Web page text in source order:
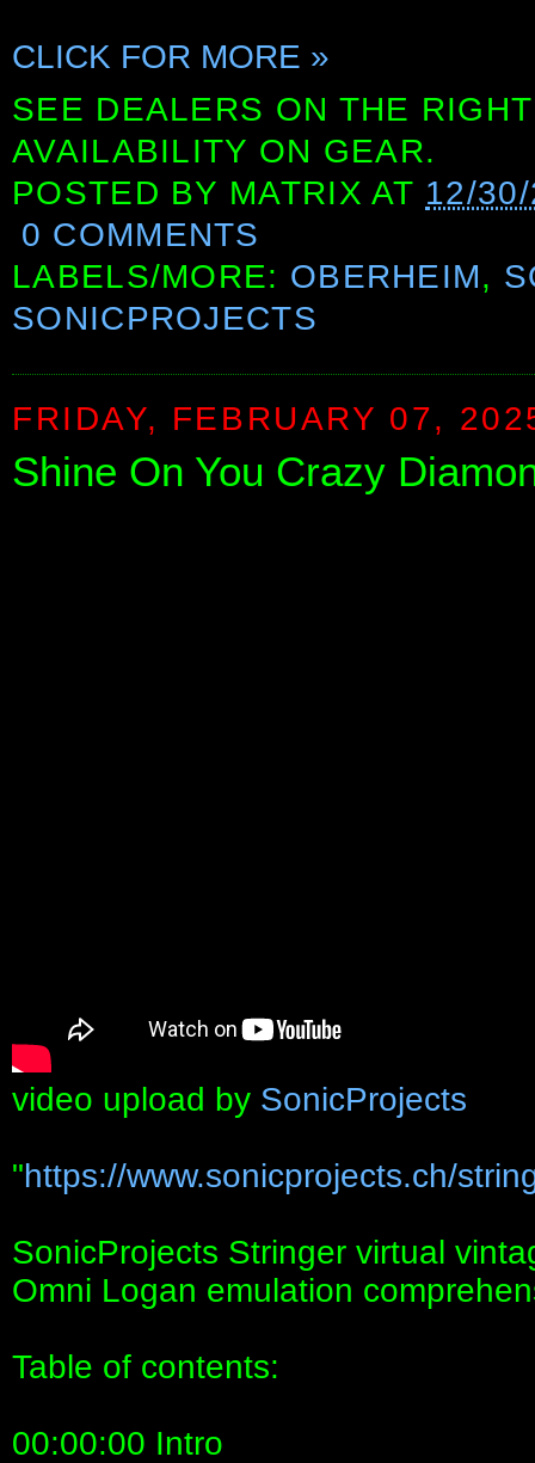
CLICK FOR MORE »
SEE DEALERS ON THE
AVAILABILITY ON GEAR.
POSTED BY MATRIX AT 12/
0 COMMENTS
LABELS/MORE: OBERHEIM,
SONICPROJECTS
FRIDAY, FEBRUARY 07,
Shine On You Crazy
video upload by SonicProjects
"https://www.sonicprojects.ch/
SonicProjects Stringer virtual
Omni Logan emulation
Table of contents:
00:00:00 Intro